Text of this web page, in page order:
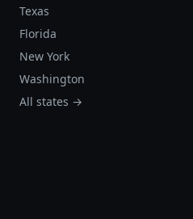
Texas
Florida
New York
Washington
All states →